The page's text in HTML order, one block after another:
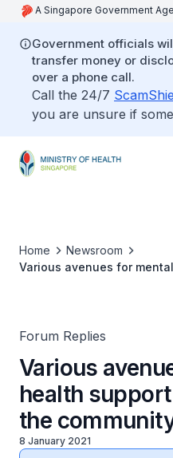
A Singapore Government
Government officials
transfer money or
over a phone call.
Call the 24/7
you are unsure if
Home
Newsroom
Various avenues for
Forum Replies
Various
health
the
8 January 2021